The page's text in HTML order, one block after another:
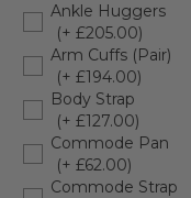
Full Seat
Toilet Seat
Ankle Huggers
(+ £205.00)
Arm Cuffs (Pair)
(+ £194.00)
Body Strap
(+ £127.00)
Commode Pan
(+ £62.00)
Commode Strap